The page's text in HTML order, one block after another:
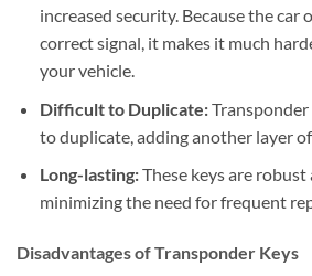
increased security. Because the
correct signal, it makes it much
your vehicle.
Difficult to Duplicate:Transponder
to duplicate, adding another layer
Long-lasting:These keys are
minimizing the need for frequent
Disadvantages of Transponder Keys